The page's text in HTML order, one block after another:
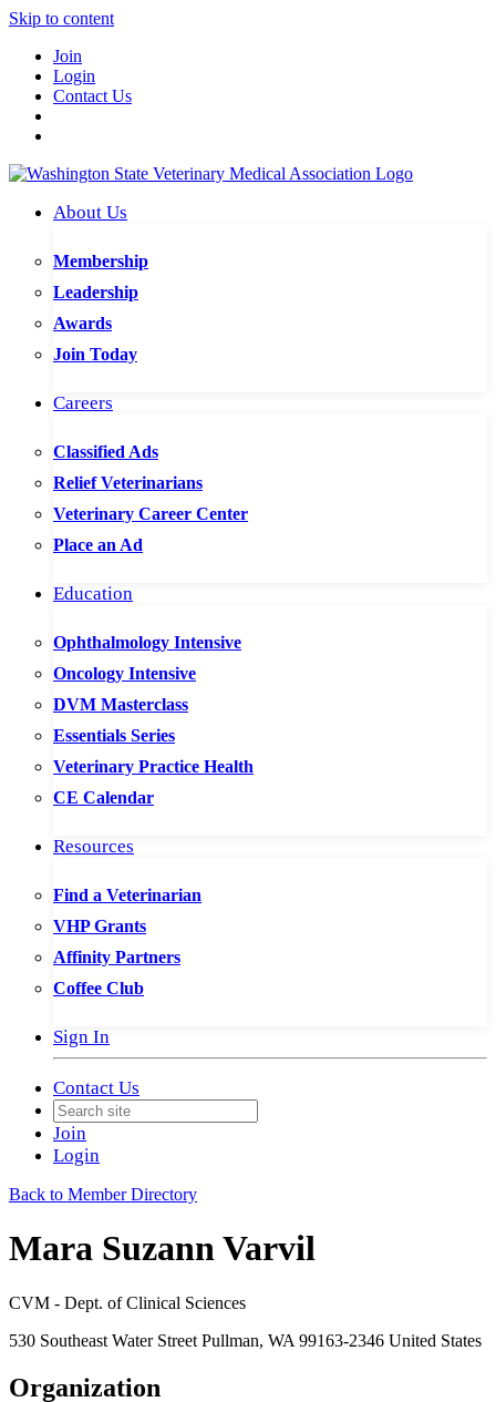
Skip to content
Join
Login
Contact Us
About Us
Membership
Leadership
Awards
Join Today
Careers
Classified Ads
Relief Veterinarians
Veterinary Career Center
Place an Ad
Education
Ophthalmology Intensive
Oncology Intensive
DVM Masterclass
Essentials Series
Veterinary Practice Health
CE Calendar
Resources
Find a Veterinarian
VHP Grants
Affinity Partners
Coffee Club
Sign In
Contact Us
Join
Login
Back to Member Directory
Mara Suzann Varvil
CVM - Dept. of Clinical Sciences
530 Southeast Water Street Pullman, WA 99163-2346 United States
Organization